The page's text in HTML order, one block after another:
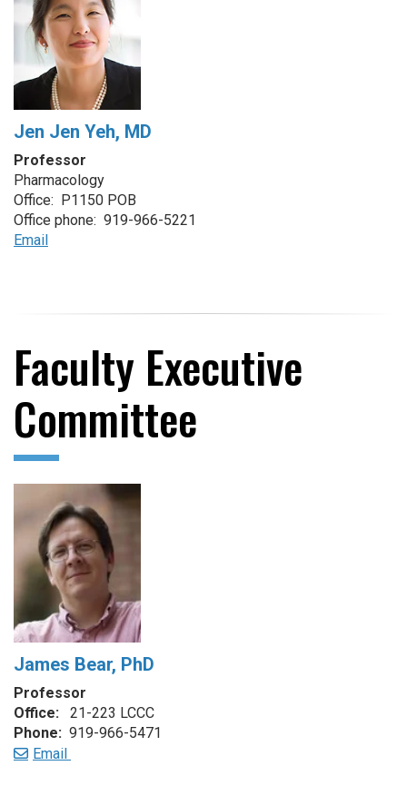
Jen Jen Yeh, MD
Professor
Pharmacology
Office: P1150 POB
Office phone: 919-966-5221
Email
Faculty Executive
Committee
James Bear, PhD
Professor
Office: 21-223 LCCC
Phone: 919-966-5471
Email